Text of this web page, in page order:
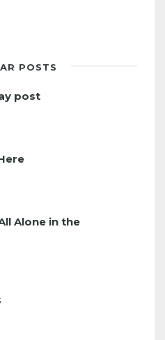
POSTS
post
Alone in the